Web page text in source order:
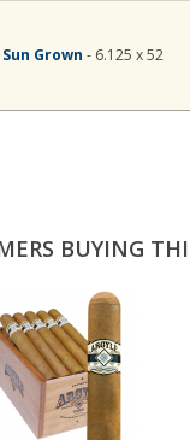
Grown - 6.125 x 52
BUYING